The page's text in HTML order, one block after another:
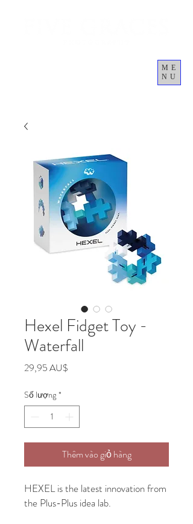
ME
NU
Hexel Fidget Toy -
Waterfall
29,95 AU$
Số lượng *
Thêm vào giỏ hàng
HEXEL is the latest innovation from
the Plus-Plus idea lab.